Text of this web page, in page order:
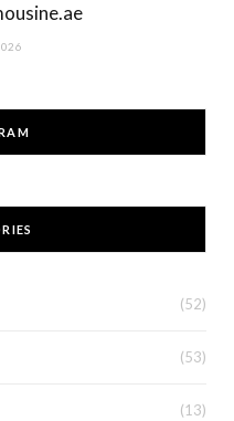
(52)
(53)
(13)